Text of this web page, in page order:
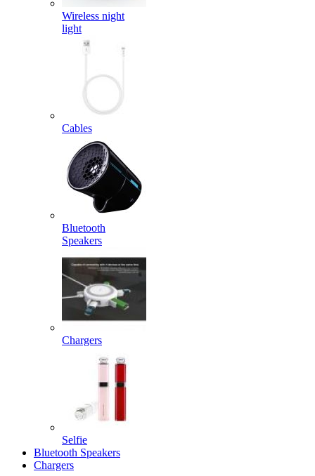
Wireless night
light
Cables
Bluetooth
Speakers
Chargers
Selfie
Bluetooth Speakers
Chargers